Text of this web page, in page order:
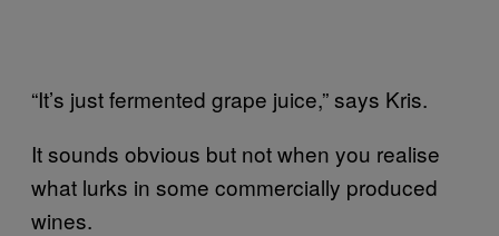
“It’s just fermented grape juice,” says Kris.
It sounds obvious but not when you realise
what lurks in some commercially produced
wines.